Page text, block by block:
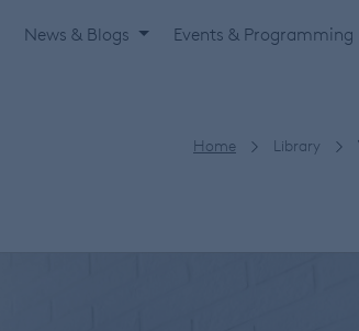
News & Blogs Events & Programming
Home Library